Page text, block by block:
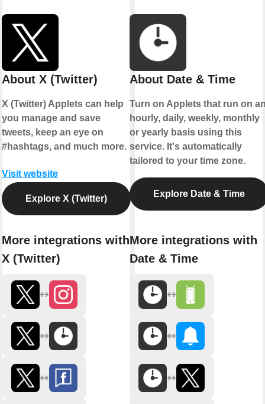
About X (Twitter)
X (Twitter) Applets can help
you manage and save
tweets, keep an eye on
#hashtags, and much more.
Visit website
Explore X (Twitter)
More integrations with
X (Twitter)
About Date & Time
Turn on Applets that run on
hourly, daily, weekly, monthly
or yearly basis using this
service. It's automatically
tailored to your time zone.
Explore Date & Time
More integrations with
Date & Time